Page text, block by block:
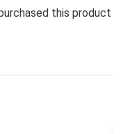
this product